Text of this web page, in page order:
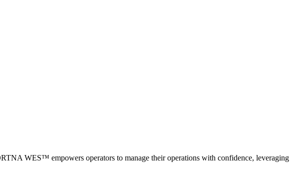
WES™ empowers operators to manage their operations with confidence, leveraging